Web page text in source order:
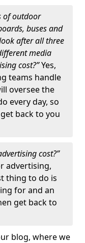
of outdoor
buses and
after all three
media
cost?”Yes,
teams handle
oversee the
every day, so
back to you
cost?”
advertising,
thing to do is
for and an
get back to
blog, where we